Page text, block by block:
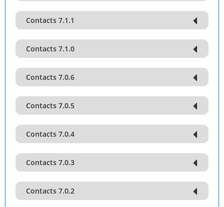
Contacts 7.1.1
Contacts 7.1.0
Contacts 7.0.6
Contacts 7.0.5
Contacts 7.0.4
Contacts 7.0.3
Contacts 7.0.2